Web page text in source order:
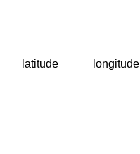
latitude longitude